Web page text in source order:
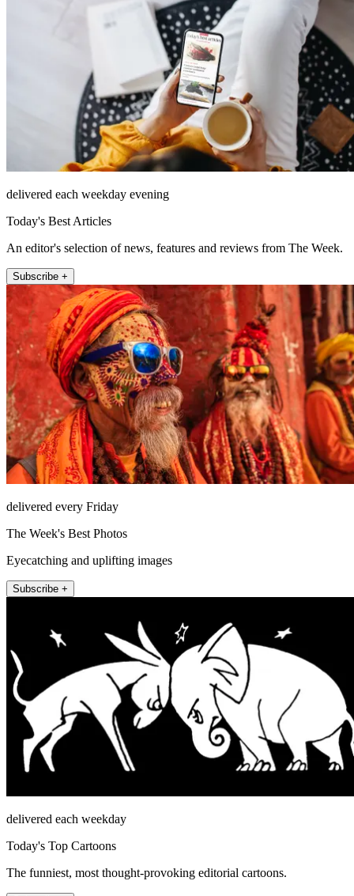
delivered each weekday evening
Today's Best Articles
An editor's selection of news, features and reviews from The Week.
Subscribe +
delivered every Friday
The Week's Best Photos
Eyecatching and uplifting images
Subscribe +
delivered each weekday
Today's Top Cartoons
The funniest, most thought-provoking editorial cartoons.